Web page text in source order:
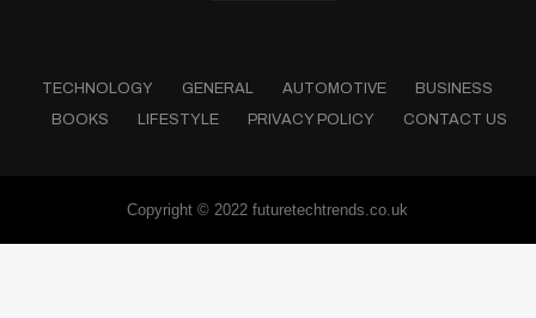
TECHNOLOGY GENERAL AUTOMOTIVE
BUSINESS
BOOKS
LIFESTYLE PRIVACY POLICY CONTACT US
Copyright © 2022 futuretechtrends.co.uk